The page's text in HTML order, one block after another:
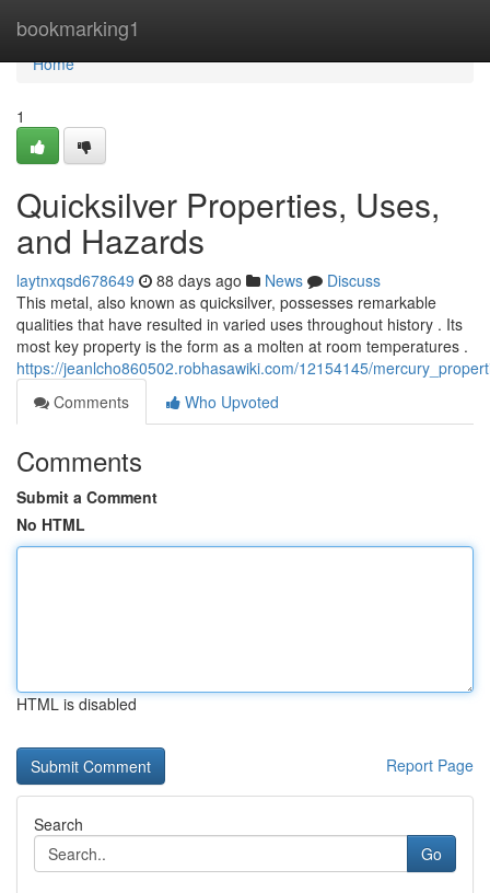
bookmarking1
Home
Home
1
Quicksilver Properties, Uses,
and Hazards
laytnxqsd678649 88 days ago News
Discuss
This metal, also known as quicksilver, possesses remarkable
qualities that have resulted in varied uses throughout history . Its
most key property is the form as a molten at room temperatures .
https://jeanlcho860502.robhasawiki.com/12154145/
Comments
Who Upvoted
Comments
Submit a Comment
No HTML
HTML is disabled
Report Page
Search
Go